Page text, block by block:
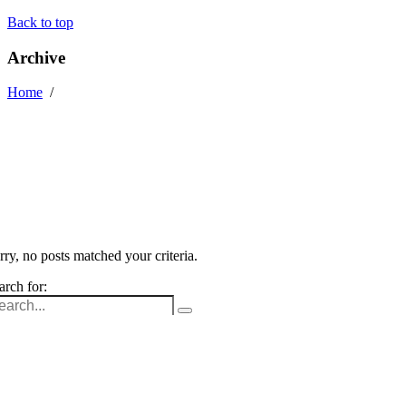
Back to top
Archive
Home /
no posts matched your criteria.
for: